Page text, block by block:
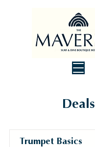
Deals
Trumpet Basics